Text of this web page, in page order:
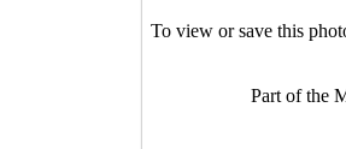
To view or save this
Part of the